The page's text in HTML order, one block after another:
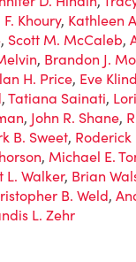
Khoury, Kathleen
, Scott M. McCaleb,
, Brandon J.
H. Price, Eve
, Tatiana Sainati,
, John R. Shane,
B. Sweet, Roderick
, Michael E.
L. Walker, Brian
B. Weld,
L. Zehr